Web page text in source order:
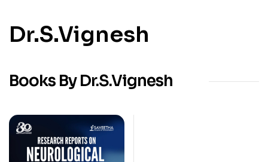
Dr.S.Vignesh
Books By Dr.S.Vignesh